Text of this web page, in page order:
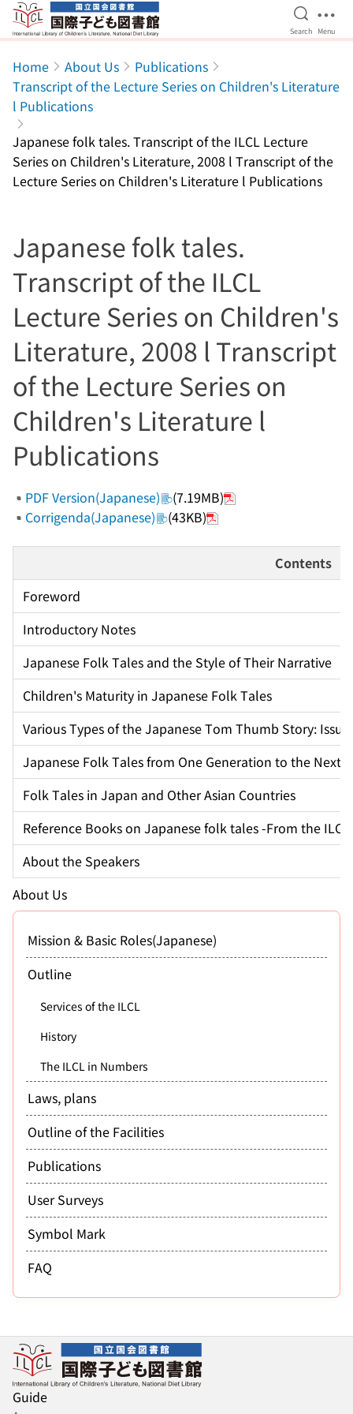
Jump to main content
Open
Search Menu
Home About Us
Publications
Transcript of the Lecture Series on Children's Literature
l Publications
Japanese folk tales. Transcript of the ILCL Lecture
Series on Children's Literature, 2008 l Transcript of the
Lecture Series on Children's Literature l Publications
Japanese folk tales.
Transcript of the ILCL
Lecture Series on Children's
Literature, 2008 l Transcript
of the Lecture Series on
Children's Literature l
Publications
PDF Version(Japanese)
(7.19MB)
Corrigenda(Japanese)
(43KB)
Contents
Foreword
Introductory Notes
Japanese Folk Tales and the Style of Their Narrative
Children's Maturity in Japanese Folk Tales
Various Types of the Japanese Tom Thumb Story:
Japanese Folk Tales from One Generation to the Next
Folk Tales in Japan and Other Asian Countries
Reference Books on Japanese folk tales -From the
About the Speakers
About Us
Mission & Basic Roles(Japanese)
Outline
Services of the ILCL
History
The ILCL in Numbers
Laws, plans
Outline of the Facilities
Publications
User Surveys
Symbol Mark
FAQ
Guide